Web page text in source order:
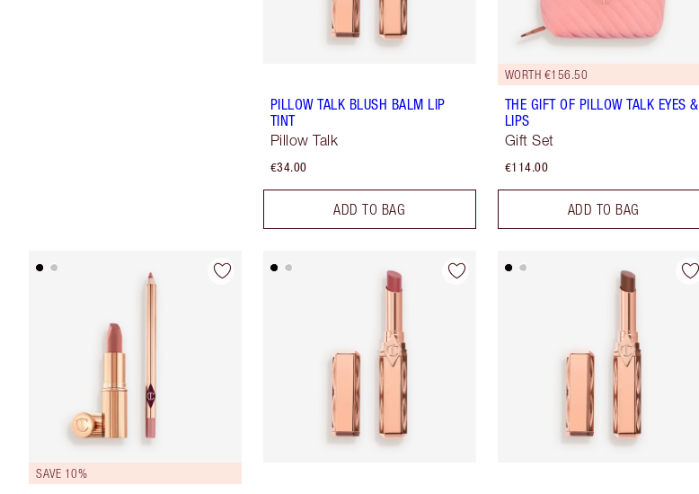
PILLOW TALK BLUSH BALM LIP
TINT
Pillow Talk
€34.00
ADD TO BAG
WORTH €156.50
THE GIFT OF PILLOW TALK EYES &
LIPS
Gift Set
€114.00
ADD TO BAG
SAVE 10%